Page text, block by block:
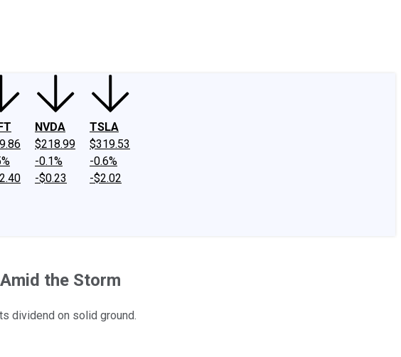
NVDA
$218.99
-0.1%
-$0.23
TSLA
$319.53
-0.6%
-$2.02
the Storm
dividend on solid ground.